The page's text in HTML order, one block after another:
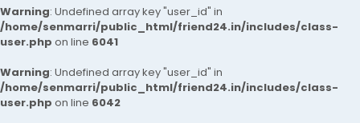
Warning: Undefined array key "user_id" in
/home/senmarri/public_html/friend24.in/includes/class-
user.php on line 6041
Warning: Undefined array key "user_id" in
/home/senmarri/public_html/friend24.in/includes/class-
user.php on line 6042